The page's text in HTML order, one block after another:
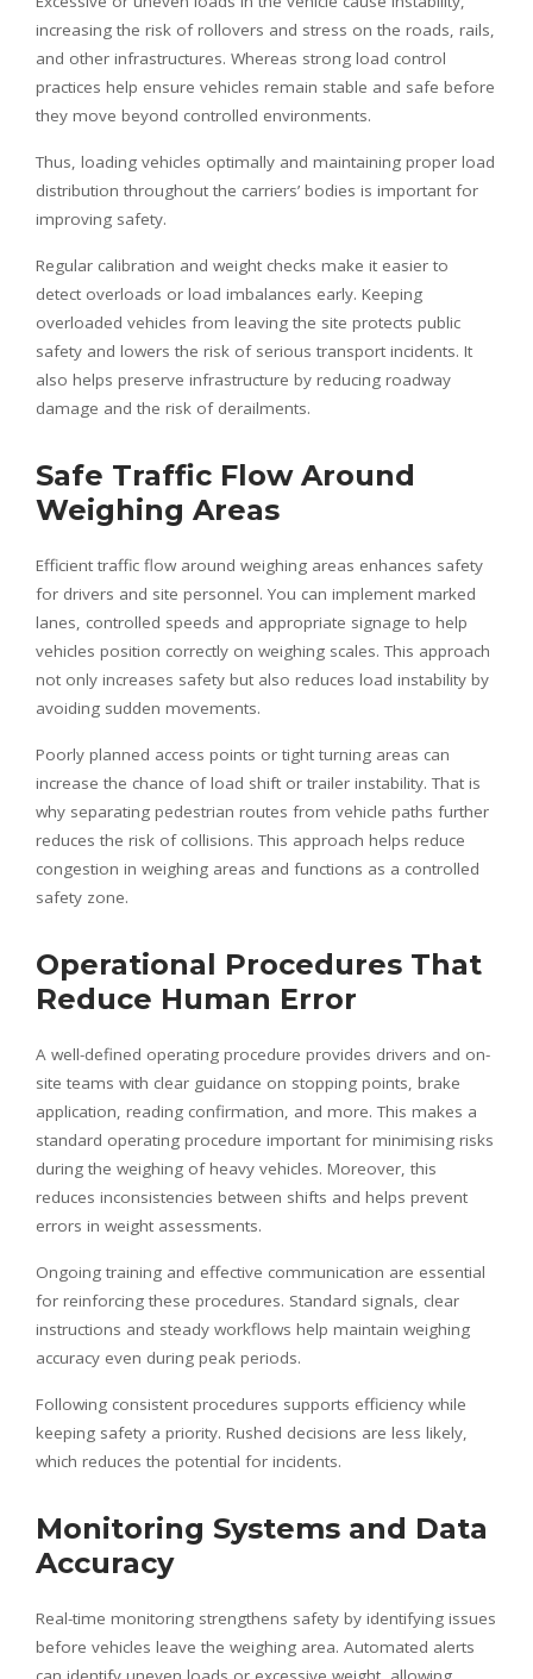
increasing the risk of rollovers and stress on the roads, rails,
and other infrastructures. Whereas strong load control
practices help ensure vehicles remain stable and safe before
they move beyond controlled environments.
Thus, loading vehicles optimally and maintaining proper load
distribution throughout the carriers’ bodies is important for
improving safety.
Regular calibration and weight checks make it easier to
detect overloads or load imbalances early. Keeping
overloaded vehicles from leaving the site protects public
safety and lowers the risk of serious transport incidents. It
also helps preserve infrastructure by reducing roadway
damage and the risk of derailments.
Safe Traffic Flow Around
Weighing Areas
Efficient traffic flow around weighing areas enhances safety
for drivers and site personnel. You can implement marked
lanes, controlled speeds and appropriate signage to help
vehicles position correctly on weighing scales. This approach
not only increases safety but also reduces load instability by
avoiding sudden movements.
Poorly planned access points or tight turning areas can
increase the chance of load shift or trailer instability. That is
why separating pedestrian routes from vehicle paths further
reduces the risk of collisions. This approach helps reduce
congestion in weighing areas and functions as a controlled
safety zone.
Operational Procedures That
Reduce Human Error
A well-defined operating procedure provides drivers and on-
site teams with clear guidance on stopping points, brake
application, reading confirmation, and more. This makes a
standard operating procedure important for minimising risks
during the weighing of heavy vehicles. Moreover, this
reduces inconsistencies between shifts and helps prevent
errors in weight assessments.
Ongoing training and effective communication are essential
for reinforcing these procedures. Standard signals, clear
instructions and steady workflows help maintain weighing
accuracy even during peak periods.
Following consistent procedures supports efficiency while
keeping safety a priority. Rushed decisions are less likely,
which reduces the potential for incidents.
Monitoring Systems and Data
Accuracy
Real-time monitoring strengthens safety by identifying issues
before vehicles leave the weighing area. Automated alerts